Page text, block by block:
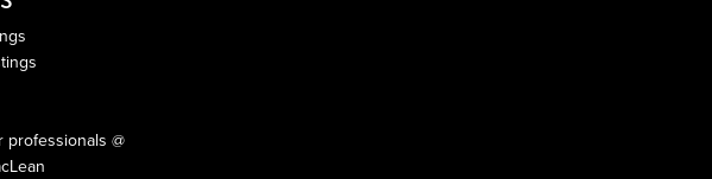
professionals @